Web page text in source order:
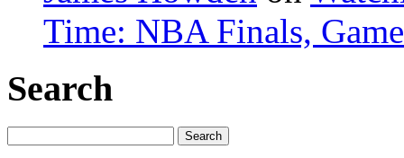
Time: NBA Finals,
Search
for: